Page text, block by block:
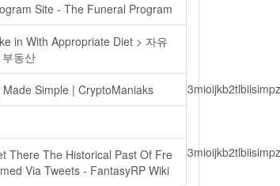
Site - The Funeral Program
in With Appropriate Diet > 자유
동산
Simple | CryptoManiaks
There The Historical Past Of Fre
Via Tweets - FantasyRP Wiki